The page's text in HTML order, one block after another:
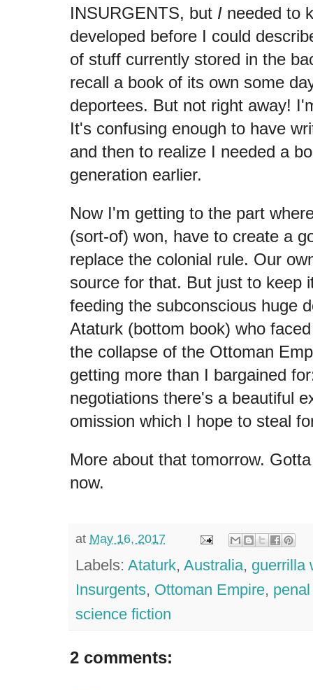
INSURGENTS, but I needed to
developed before I could
of stuff currently stored in the
recall a book of its own some
deportees. But not right away!
It's confusing enough to have
and then to realize I needed a
generation earlier.
Now I'm getting to the part
(sort-of) won, have to create a
replace the colonial rule. Our
source for that. But just to keep
feeding the subconscious huge
Ataturk (bottom book) who
the collapse of the Ottoman
getting more than I bargained
negotiations there's a beautiful
omission which I hope to steal
More about that tomorrow.
now.
at May 16, 2017
Labels: Ataturk, Australia, guerrilla
Insurgents, Ottoman Empire,
science fiction
2 comments: